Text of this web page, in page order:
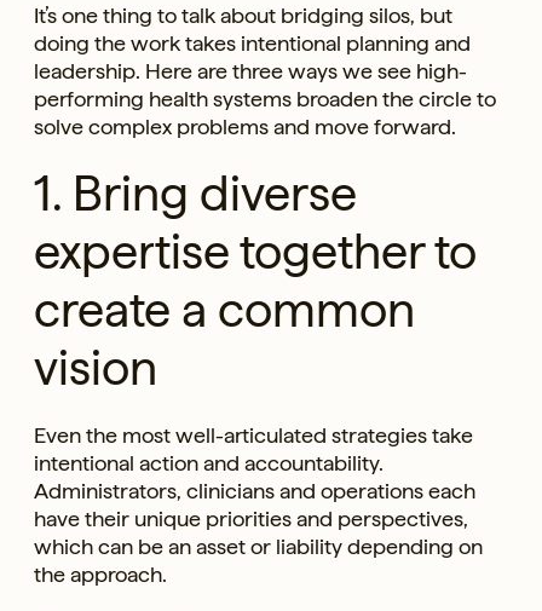
It’s one thing to talk about bridging silos, but
doing the work takes intentional planning and
leadership. Here are three ways we see high-
performing health systems broaden the circle to
solve complex problems and move forward.
1. Bring diverse
expertise together to
create a common
vision
Even the most well-articulated strategies take
intentional action and accountability.
Administrators, clinicians and operations each
have their unique priorities and perspectives,
which can be an asset or liability depending on
the approach.